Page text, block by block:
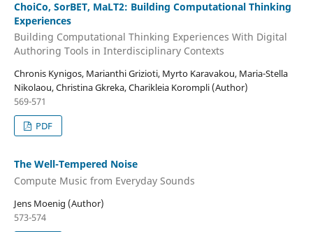
ChoiCo, SorBET, MaLT2: Building Computational Thinking
Experiences
Building Computational Thinking Experiences With Digital
Authoring Tools in Interdisciplinary Contexts
Chronis Kynigos, Marianthi Grizioti, Myrto Karavakou, Maria-Stella
Nikolaou, Christina Gkreka, Charikleia Korompli (Author)
569-571
PDF
The Well-Tempered Noise
Compute Music from Everyday Sounds
Jens Moenig (Author)
573-574